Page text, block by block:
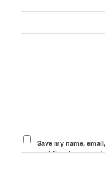
Save my name,
next time I comment.